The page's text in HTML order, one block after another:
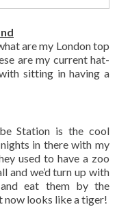
are my London top
are my current hat-
sitting in having a
Station is the cool
in there with my
used to have a zoo
and we’d turn up with
eat them by the
now looks like a tiger!